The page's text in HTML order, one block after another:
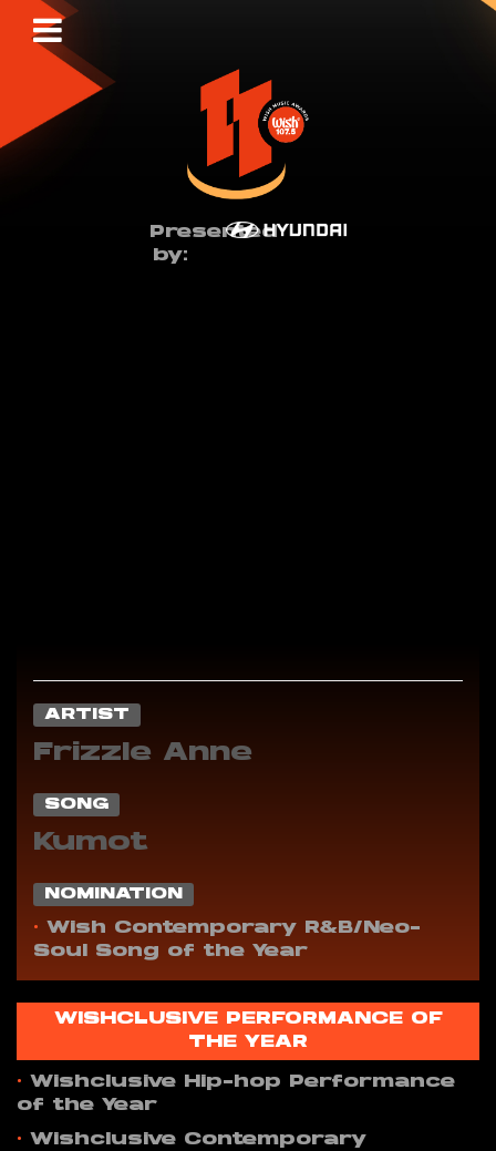
Presented
by:
ARTIST
Frizzle Anne
SONG
Kumot
NOMINATION
• Wish Contemporary R&B/Neo-
Soul Song of the Year
WISHCLUSIVE PERFORMANCE OF
THE YEAR
• Wishclusive Hip-hop Performance
of the Year
• Wishclusive Contemporary